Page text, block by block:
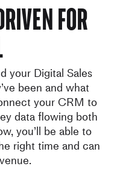
for
your Digital Sales
been and what
your CRM to
data flowing both
you’ll be able to
right time and can